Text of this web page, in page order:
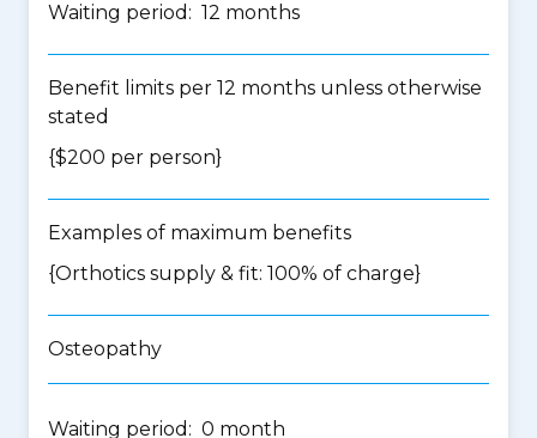
Waiting period: 12 months
Benefit limits per 12 months unless otherwise
stated
{$200 per person}
Examples of maximum benefits
{Orthotics supply & fit: 100% of charge}
Osteopathy
Waiting period: 0 month